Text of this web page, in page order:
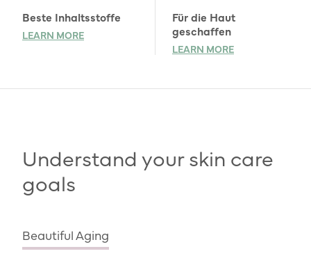
Beste Inhaltsstoffe
LEARN MORE
Für die Haut
geschaffen
LEARN MORE
Understand your skin care
goals
Beautiful Aging